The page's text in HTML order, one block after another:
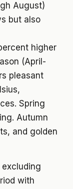
August)
but also
higher
(April-
pleasant
Spring
Autumn
and golden
with